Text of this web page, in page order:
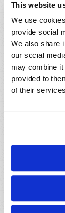
This website
We use
provide social
We also share
our social
may combine it
provided to
of their